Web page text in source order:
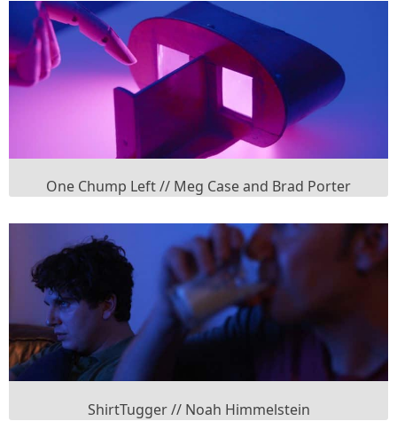
One Chump Left // Meg Case and Brad Porter
ShirtTugger // Noah Himmelstein